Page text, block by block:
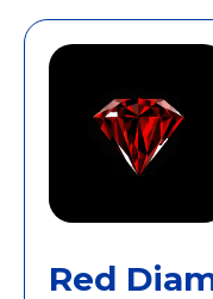
Red